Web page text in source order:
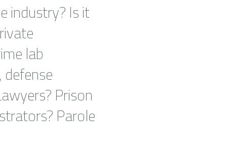
industry? Is it
lab
Prison
Parole